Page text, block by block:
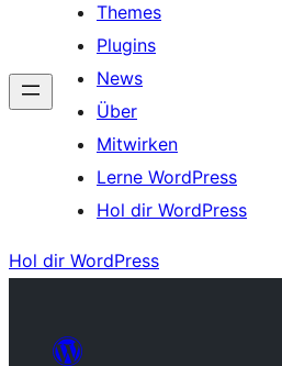
Themes
Plugins
News
Über
Mitwirken
Lerne WordPress
Hol dir WordPress
Hol dir WordPress